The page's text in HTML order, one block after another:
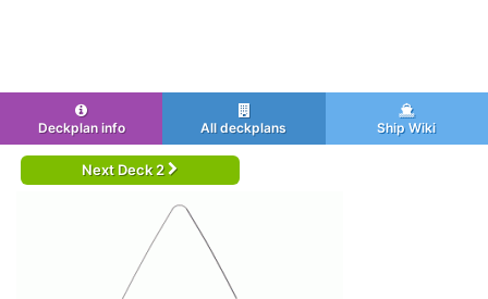
Deckplan info All deckplans Ship Wiki
Next Deck 2